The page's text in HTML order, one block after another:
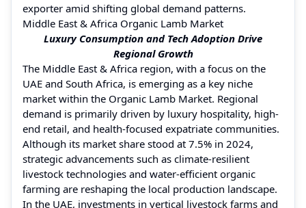
exporter amid shifting global demand patterns.
Middle East & Africa Organic Lamb Market
Luxury Consumption and Tech Adoption Drive
Regional Growth
The Middle East & Africa region, with a focus on the
UAE and South Africa, is emerging as a key niche
market within the Organic Lamb Market. Regional
demand is primarily driven by luxury hospitality, high-
end retail, and health-focused expatriate communities.
Although its market share stood at 7.5% in 2024,
strategic advancements such as climate-resilient
livestock technologies and water-efficient organic
farming are reshaping the local production landscape.
In the UAE, investments in vertical livestock farms and